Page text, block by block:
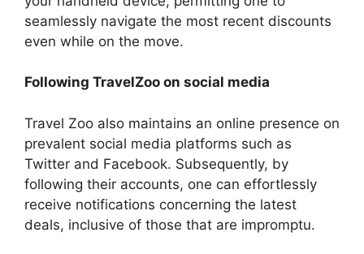
seamlessly navigate the most recent discounts
even while on the move.
Following TravelZoo on social media
Travel Zoo also maintains an online presence on
prevalent social media platforms such as
Twitter and Facebook. Subsequently, by
following their accounts, one can effortlessly
receive notifications concerning the latest
deals, inclusive of those that are impromptu.